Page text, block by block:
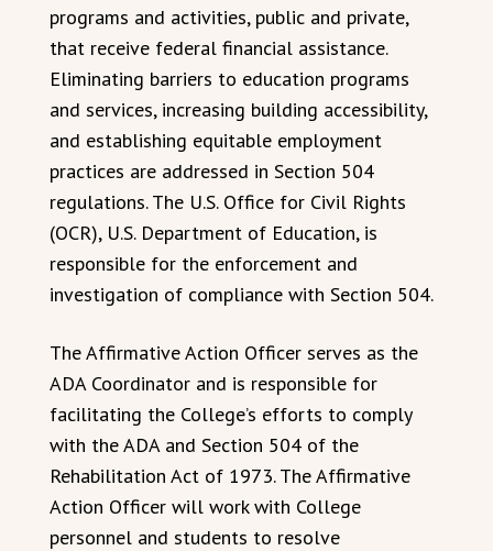
programs and activities, public and private,
that receive federal financial assistance.
Eliminating barriers to education programs
and services, increasing building accessibility,
and establishing equitable employment
practices are addressed in Section 504
regulations. The U.S. Office for Civil Rights
(OCR), U.S. Department of Education, is
responsible for the enforcement and
investigation of compliance with Section 504.
The Affirmative Action Officer serves as the
ADA Coordinator and is responsible for
facilitating the College’s efforts to comply
with the ADA and Section 504 of the
Rehabilitation Act of 1973. The Affirmative
Action Officer will work with College
personnel and students to resolve